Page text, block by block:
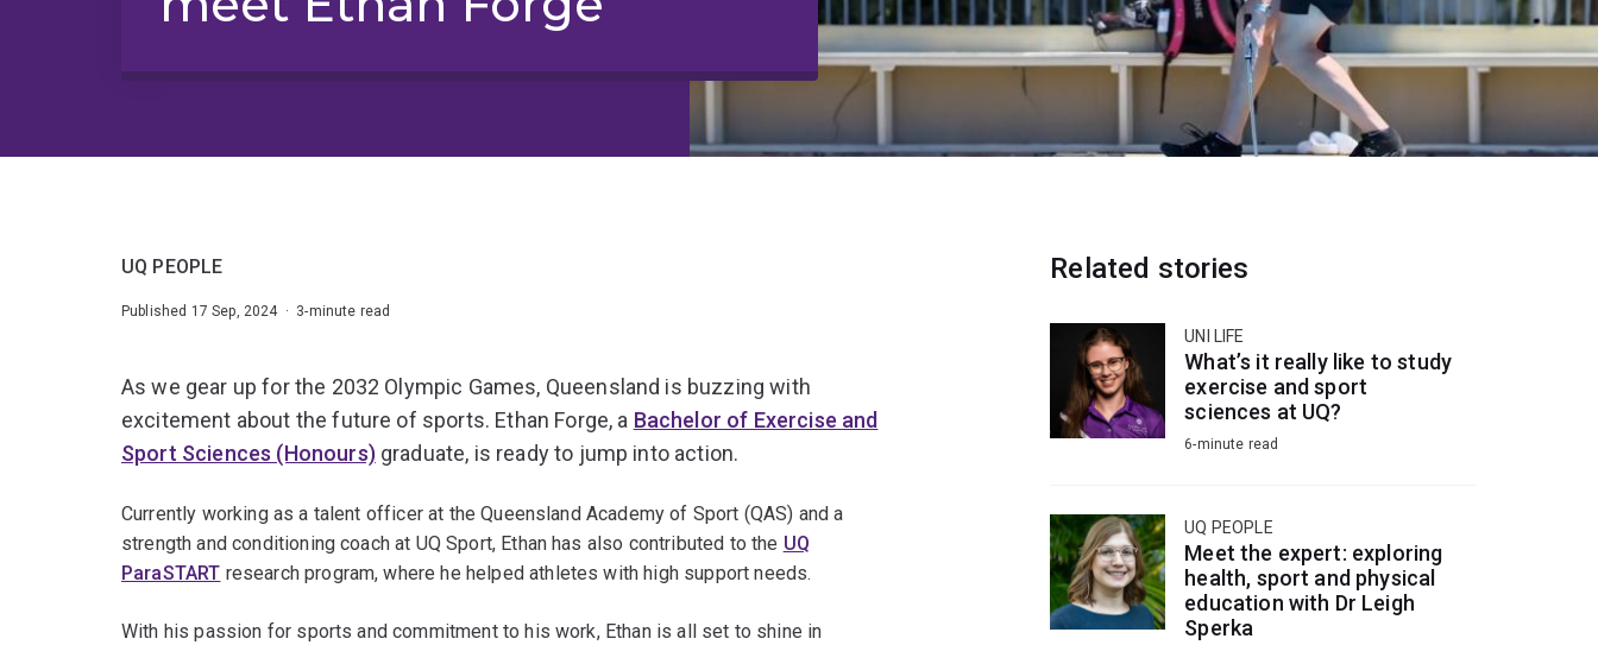
UQ PEOPLE
Published 17 Sep, 2024 · 3-minute read
As we gear up for the 2032 Olympic Games, Queensland is buzzing with
excitement about the future of sports. Ethan Forge, a Bachelor of Exercise and
Sport Sciences (Honours)graduate, is ready to jump into action.
Currently working as a talent officer at the Queensland Academy of Sport (QAS) and a
strength and conditioning coach at UQ Sport, Ethan has also contributed to the UQ
ParaSTART research program, where he helped athletes with high support needs.
With his passion for sports and commitment to his work, Ethan is all set to shine in
Related stories
UNI LIFE
What’s it really like to study
exercise and sport
sciences at UQ?
6-minute read
UQ PEOPLE
Meet the expert: exploring
health, sport and physical
education with Dr Leigh
Sperka